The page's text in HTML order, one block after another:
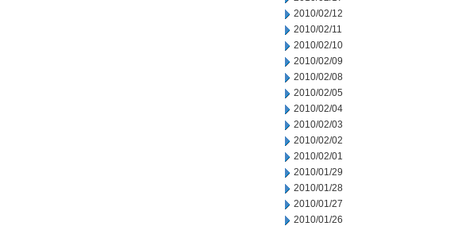
2010/02/12
2010/02/11
2010/02/10
2010/02/09
2010/02/08
2010/02/05
2010/02/04
2010/02/03
2010/02/02
2010/02/01
2010/01/29
2010/01/28
2010/01/27
2010/01/26